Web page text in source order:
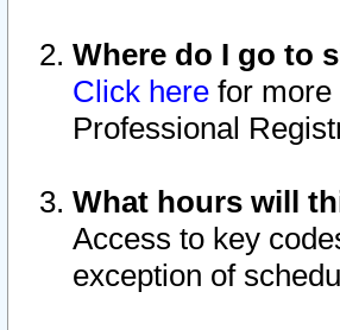
Where do I go to
Click here for more
Professional
What hours will
Access to key
exception of